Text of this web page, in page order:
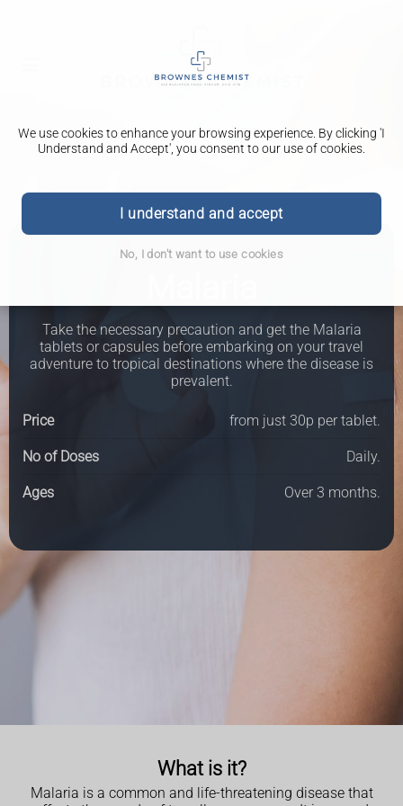
We use cookies to enhance your browsing experience. By clicking 'I
Understand and Accept', you consent to our use of cookies.
I understand and accept
No, I don't want to use cookies
Travel Clinic
Take the necessary precaution and get the Malaria
tablets or capsules before embarking on your travel
adventure to tropical destinations where the disease is
prevalent.
Price from just 30p per tablet.
No of Doses Daily.
Ages Over 3 months.
What is it?
Malaria is a common and life-threatening disease that